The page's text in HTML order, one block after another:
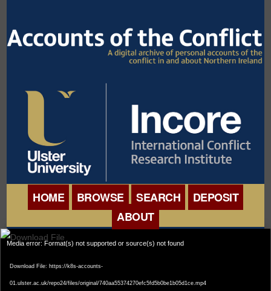
HOME BROWSE
BROWSE ORGANISATIONS
BROWSE ALL ITEMS
SEARCH
DEPOSIT
ABOUT
INTERNATIONAL
Media error: Format(s) not supported or source(s) not found
Download File: https://k8s-accounts-
01.ulster.ac.uk/repo24/files/original/740aa55374270efc5fd5b0be1b05d1ce.mp4